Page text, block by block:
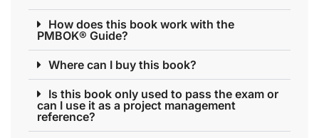
How does this book work with the
PMBOK® Guide?
Where can I buy this book?
Is this book only used to pass the exam or
can I use it as a project management
reference?